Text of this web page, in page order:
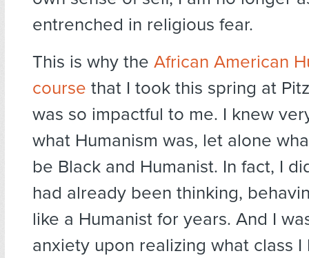
entrenched in religious fear.
This is why the African American
course that I took this spring at
was so impactful to me. I knew
what Humanism was, let alone
be Black and Humanist. In fact, I
had already been thinking,
like a Humanist for years. And I
anxiety upon realizing what class